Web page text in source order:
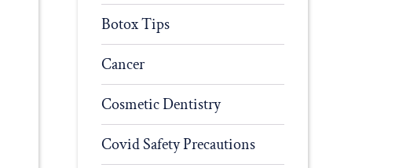
Botox Tips
Cancer
Cosmetic Dentistry
Covid Safety Precautions